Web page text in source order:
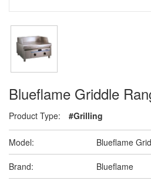
Blueflame Griddle
Product Type: #Grilling
Model: Blueflame
Brand: Blueflame